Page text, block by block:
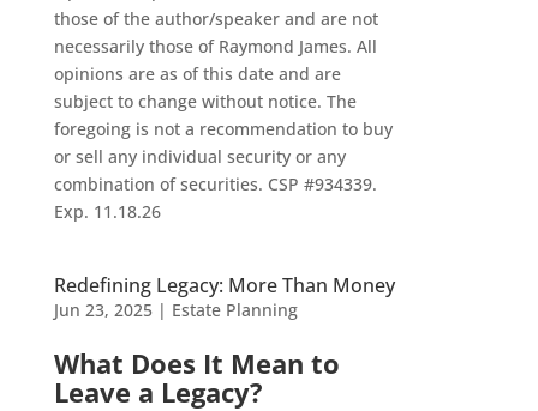
those of the author/speaker and are not
necessarily those of Raymond James. All
opinions are as of this date and are
subject to change without notice. The
foregoing is not a recommendation to buy
or sell any individual security or any
combination of securities. CSP #934339.
Exp. 11.18.26
Redefining Legacy: More Than Money
Jun 23, 2025| Estate Planning
What Does It Mean to
Leave a Legacy?